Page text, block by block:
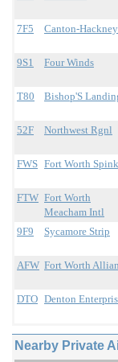
7F5 Canton-Hackney
9S1 Four Winds
T80 Bishop'S
52F Northwest Rgnl
FWS Fort Worth
FTW Fort Worth
Meacham Intl
9F9 Sycamore Strip
AFW Fort Worth
DTO Denton
Nearby Private